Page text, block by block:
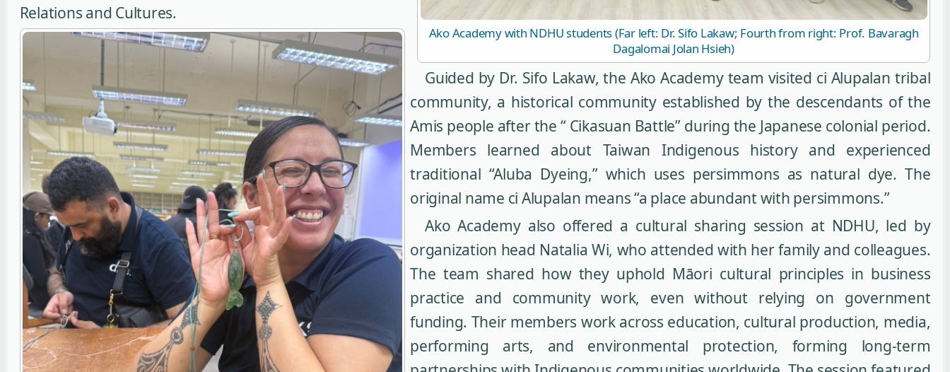
Ako Academy with NDHU students (Far left: Dr. Sifo Lakaw; Fourth from right: Prof. Bavaragh
Dagalomai Jolan Hsieh)
Relations and Cultures.
Guided by Dr. Sifo Lakaw, the Ako Academy team visited ci Alupalan tribal
community, a historical community established by the descendants of the
Amis people after the “ Cikasuan Battle” during the Japanese colonial period.
Members learned about Taiwan Indigenous history and experienced
traditional “Aluba Dyeing,” which uses persimmons as natural dye. The
original name ci Alupalan means “a place abundant with persimmons.”
Ako Academy also offered a cultural sharing session at NDHU, led by
organization head Natalia Wi, who attended with her family and colleagues.
The team shared how they uphold Māori cultural principles in business
practice and community work, even without relying on government
funding. Their members work across education, cultural production, media,
performing arts, and environmental protection, forming long-term